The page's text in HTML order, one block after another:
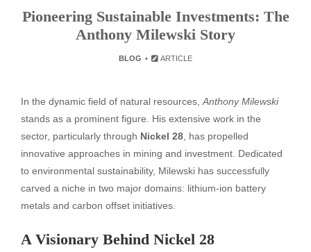
Pioneering Sustainable Investments: The
Anthony Milewski Story
BLOG ARTICLE
In the dynamic field of natural resources, Anthony Milewski
stands as a prominent figure. His extensive work in the
sector, particularly through Nickel 28 , has propelled
innovative approaches in mining and investment. Dedicated
to environmental sustainability, Milewski has successfully
carved a niche in two major domains: lithium-ion battery
metals and carbon offset initiatives.
A Visionary Behind Nickel 28